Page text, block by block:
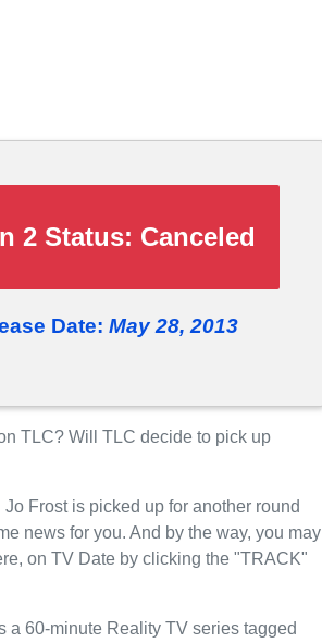
2 Status: Canceled
Date: May 28, 2013
TLC? Will TLC decide to pick up
Frost is picked up for another round
news for you. And by the way, you may
on TV Date by clicking the "TRACK"
a 60-minute Reality TV series tagged